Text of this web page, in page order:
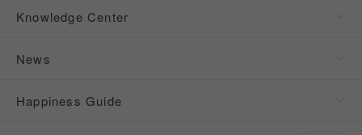
Knowledge Center
News
Happiness Guide